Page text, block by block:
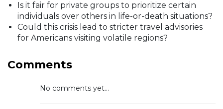
Is it fair for private groups to prioritize certain
individuals over others in life-or-death situations?
Could this crisis lead to stricter travel advisories
for Americans visiting volatile regions?
Comments
No comments yet...